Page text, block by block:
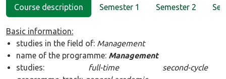
Course description Semester 1 Semester 2
Basic information:
studies in the field of: Management
name of the programme: Management
studies: full-time second-cycle